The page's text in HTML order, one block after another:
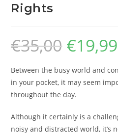
Rights
€35,00 €19,99
Between the busy world and
in your pocket, it may seem
throughout the day.
Although it certainly is a
noisy and distracted world, it’s